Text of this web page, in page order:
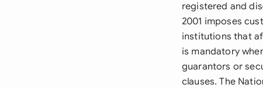
registered and
2001 imposes
institutions that
is mandatory
guarantors or
clauses. The